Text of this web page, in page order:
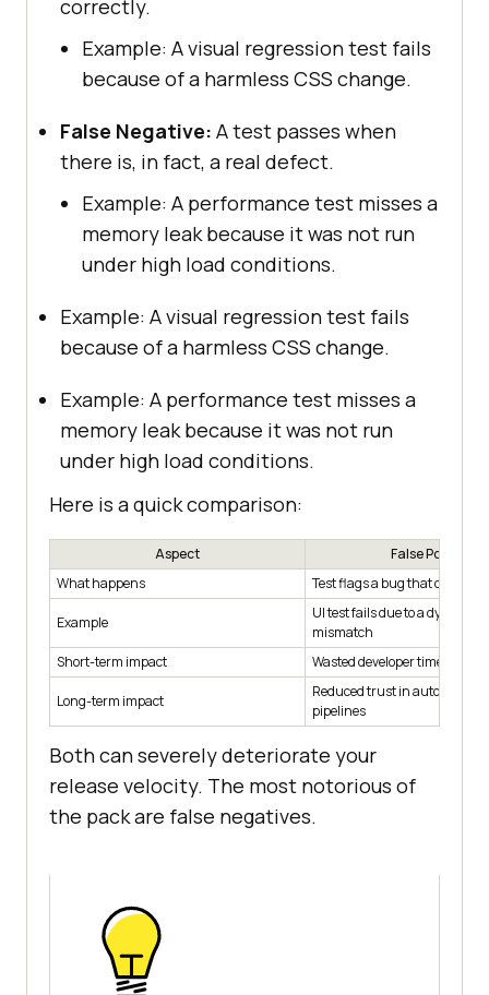
correctly.
Example: A visual regression test fails
because of a harmless CSS change.
False Negative: A test passes when
there is, in fact, a real defect.
Example: A performance test misses a
memory leak because it was not run
under high load conditions.
Example: A visual regression test fails
because of a harmless CSS change.
Example: A performance test misses a
memory leak because it was not run
under high load conditions.
Here is a quick comparison:
Aspect
False Positive
What happens
Test flags a bug that does not
Example
UI test fails due to a dynamic
mismatch
Short-term impact
Wasted developer time,
Long-term impact
Reduced trust in
pipelines
Both can severely deteriorate your
release velocity. The most notorious of
the pack are false negatives.